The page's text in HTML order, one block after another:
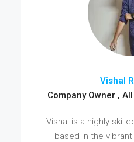
Vishal
Company Owner ,
Vishal is a highly
based in the vibrant